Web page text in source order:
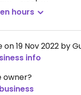
hours
19 Nov 2022 by
info
owner?